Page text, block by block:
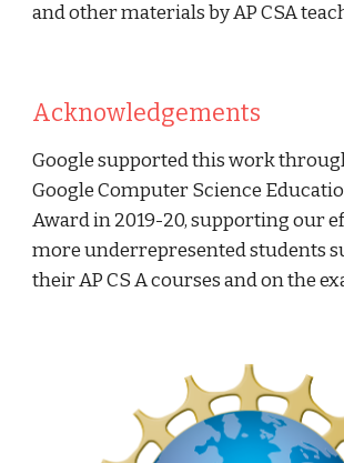
and other materials by AP CSA
Acknowledgements
Google supported this work
Google Computer Science
Award in 2019-20, supporting our
more underrepresented students
their AP CS A courses and on the